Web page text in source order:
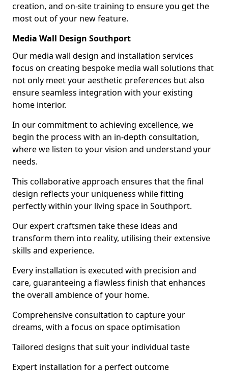
creation, and on-site training to ensure you get the
most out of your new feature.
Media Wall Design Southport
Our media wall design and installation services
focus on creating bespoke media wall solutions that
not only meet your aesthetic preferences but also
ensure seamless integration with your existing
home interior.
In our commitment to achieving excellence, we
begin the process with an in-depth consultation,
where we listen to your vision and understand your
needs.
This collaborative approach ensures that the final
design reflects your uniqueness while fitting
perfectly within your living space in Southport.
Our expert craftsmen take these ideas and
transform them into reality, utilising their extensive
skills and experience.
Every installation is executed with precision and
care, guaranteeing a flawless finish that enhances
the overall ambience of your home.
Comprehensive consultation to capture your
dreams, with a focus on space optimisation
Tailored designs that suit your individual taste
Expert installation for a perfect outcome